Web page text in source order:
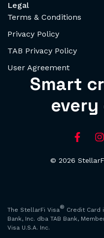
Legal
Terms & Conditions
Privacy Policy
TAB Privacy Policy
User Agreement
Smart
© 2026
The StellarFi Visa® Credit Card
Bank, Inc. dba TAB Bank,
Visa U.S.A. Inc.